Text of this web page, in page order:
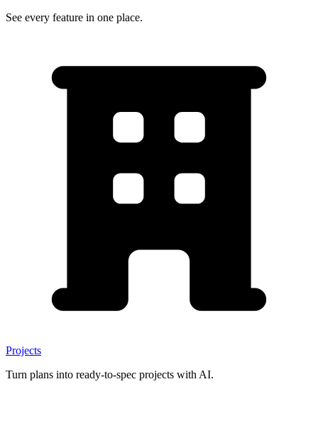
See every feature in one place.
Projects
Turn plans into ready-to-spec projects with AI.